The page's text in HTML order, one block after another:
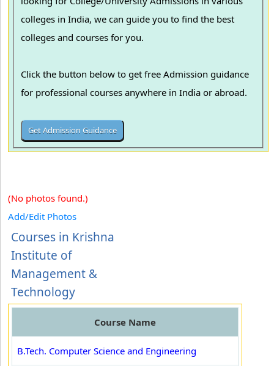
colleges in India, we can guide you to find the best
colleges and courses for you.
Click the button below to get free Admission guidance
for professional courses anywhere in India or abroad.
(No photos found.)
Add/Edit Photos
Courses in Krishna
Institute of
Management &
Technology
Course Name
B.Tech. Computer Science and Engineering